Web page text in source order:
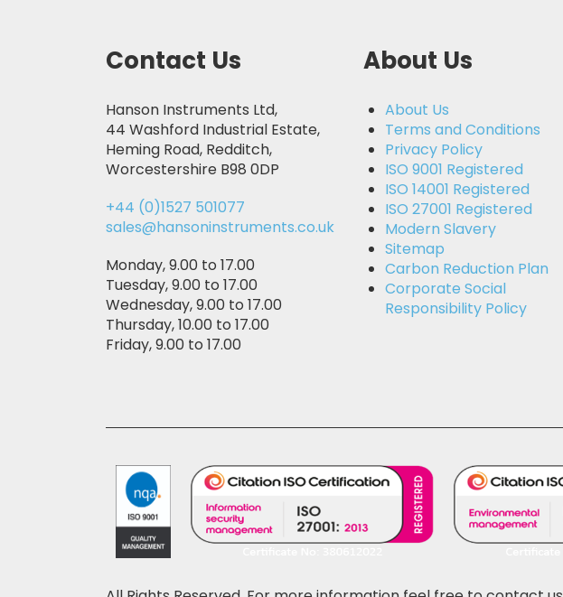
Contact Us
Hanson Instruments Ltd,
44 Washford Industrial Estate,
Heming Road, Redditch,
Worcestershire B98 0DP
+44 (0)1527 501077
sales@hansoninstruments.co.uk
Monday, 9.00 to 17.00
Tuesday, 9.00 to 17.00
Wednesday, 9.00 to 17.00
Thursday, 10.00 to 17.00
Friday, 9.00 to 17.00
About Us
About Us
Terms and Conditions
Privacy Policy
ISO 9001 Registered
ISO 14001 Registered
ISO 27001 Registered
Modern Slavery
Sitemap
Carbon Reduction Plan
Corporate Social
Responsibility Policy